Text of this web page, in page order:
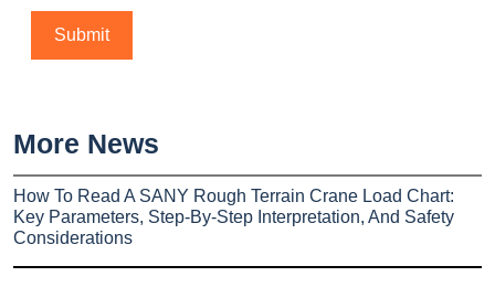
More News
How To Read A SANY Rough Terrain Crane Load Chart:
Key Parameters, Step-By-Step Interpretation, And Safety
Considerations